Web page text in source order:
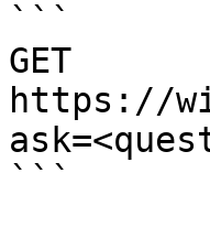
```
GET
https://
```